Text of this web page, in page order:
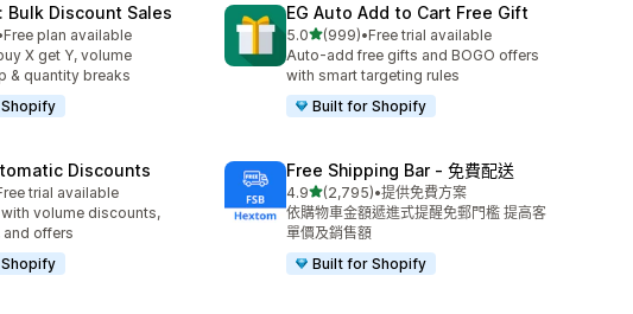
Bulk Discount Sales
價
Free plan available
X get Y, volume
& quantity breaks
EG Auto Add to Cart Free Gift
5.0滿分 5 顆星
(999)
共有 999 則評價
•Free trial available
Auto-add free gifts and BOGO offers
with smart targeting rules
Built for Shopify
Discounts
價
trial available
volume discounts,
offers
Free Shipping Bar ‑ 免費配送
4.9滿分 5 顆星
(2,795)
共有 2795 則評價
•提供免費方案
依購物車金額遞進式提醒免郵門檻 提高客
單價及銷售額
Built for Shopify